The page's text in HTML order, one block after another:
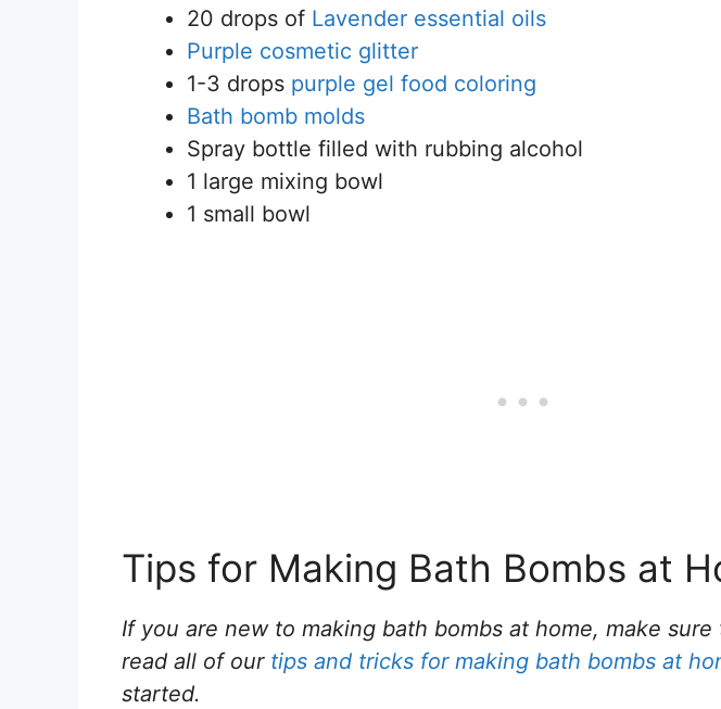
20 drops of Lavender essential oils
Purple cosmetic glitter
1-3 drops purple gel food coloring
Bath bomb molds
Spray bottle filled with rubbing alcohol
1 large mixing bowl
1 small bowl
Tips for Making Bath Bombs at
If you are new to making bath bombs at home, make
read all of our tips and tricks for making bath bombs at
started.